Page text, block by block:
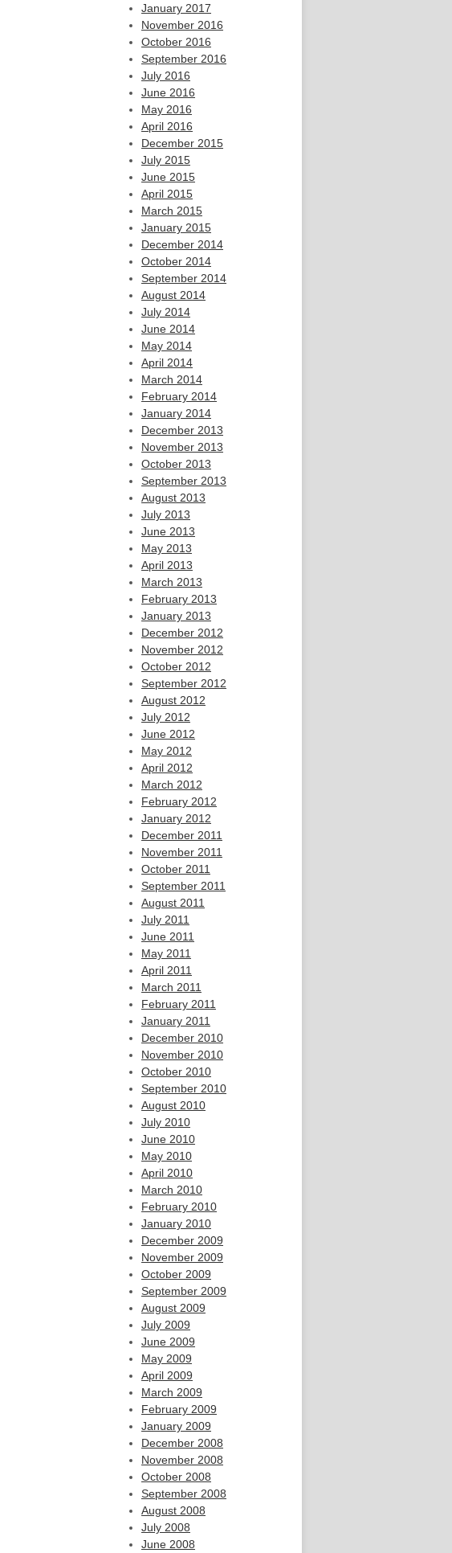
January 2017
November 2016
October 2016
September 2016
July 2016
June 2016
May 2016
April 2016
December 2015
July 2015
June 2015
April 2015
March 2015
January 2015
December 2014
October 2014
September 2014
August 2014
July 2014
June 2014
May 2014
April 2014
March 2014
February 2014
January 2014
December 2013
November 2013
October 2013
September 2013
August 2013
July 2013
June 2013
May 2013
April 2013
March 2013
February 2013
January 2013
December 2012
November 2012
October 2012
September 2012
August 2012
July 2012
June 2012
May 2012
April 2012
March 2012
February 2012
January 2012
December 2011
November 2011
October 2011
September 2011
August 2011
July 2011
June 2011
May 2011
April 2011
March 2011
February 2011
January 2011
December 2010
November 2010
October 2010
September 2010
August 2010
July 2010
June 2010
May 2010
April 2010
March 2010
February 2010
January 2010
December 2009
November 2009
October 2009
September 2009
August 2009
July 2009
June 2009
May 2009
April 2009
March 2009
February 2009
January 2009
December 2008
November 2008
October 2008
September 2008
August 2008
July 2008
June 2008